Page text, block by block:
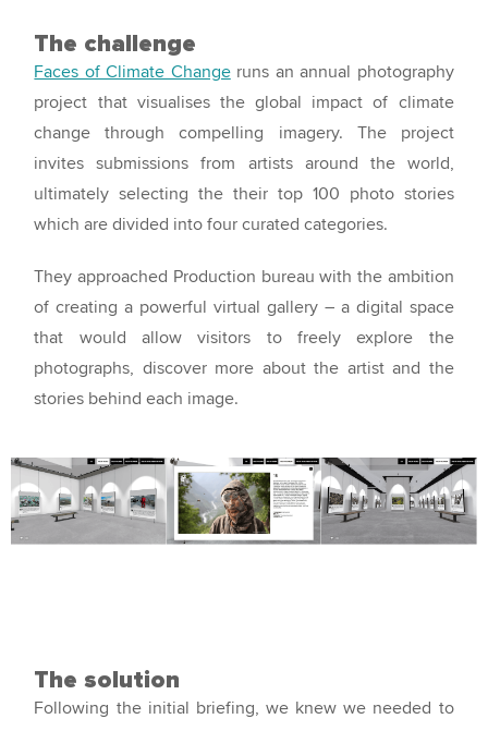
The challenge
Faces of Climate Changeruns an annual photography
project that visualises the global impact of climate
change through compelling imagery. The project
invites submissions from artists around the world,
ultimately selecting the their top 100 photo stories
which are divided into four curated categories.
They approached Production bureau with the ambition
of creating a powerful virtual gallery – a digital space
that would allow visitors to freely explore the
photographs, discover more about the artist and the
stories behind each image.
The solution
Following the initial briefing, we knew we needed to